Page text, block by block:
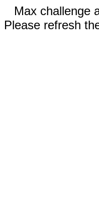
Max challenge
Please refresh